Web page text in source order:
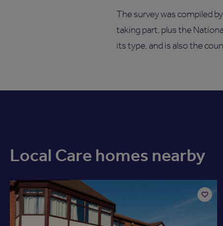
The survey was compiled
taking part, plus the
its type, and is also the
Local Care homes nearby